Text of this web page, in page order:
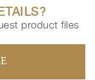
product files